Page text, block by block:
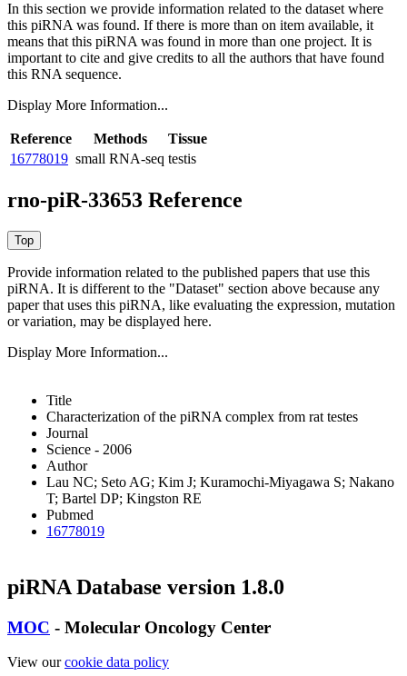
In this section we provide information related to the dataset where
this piRNA was found. If there is more than on item available, it
means that this piRNA was found in more than one project. It is
important to cite and give credits to all the authors that have found
this RNA sequence.
Display More Information...
Reference Methods
Tissue
16778019 small RNA-seq testis
rno-piR-33653 Reference
Provide information related to the published papers that use this
piRNA. It is different to the "Dataset" section above because any
paper that uses this piRNA, like evaluating the expression, mutation
or variation, may be displayed here.
Display More Information...
Title
Characterization of the piRNA complex from rat testes
Journal
Science - 2006
Author
Lau NC; Seto AG; Kim J; Kuramochi-Miyagawa S; Nakano
T; Bartel DP; Kingston RE
Pubmed
16778019
piRNA Database version 1.8.0
MOC - Molecular Oncology Center
View ourcookie data policy